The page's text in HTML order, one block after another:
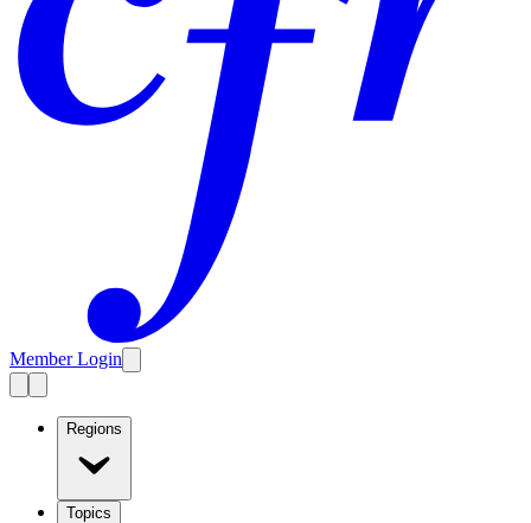
Member Login
Regions
Topics